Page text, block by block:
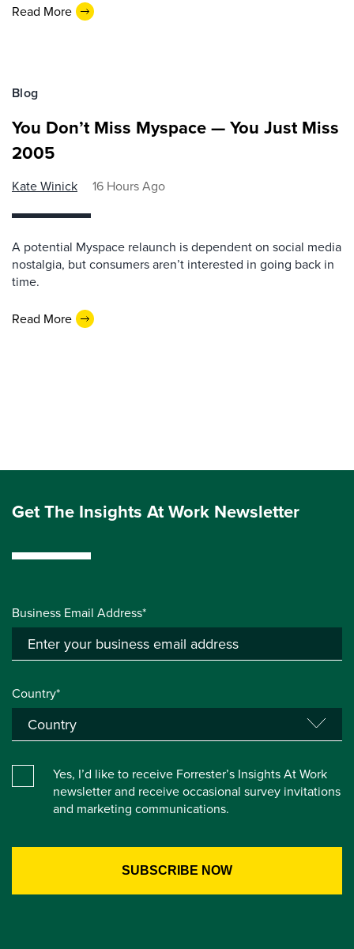
Read More
Blog
You Don’t Miss Myspace — You Just Miss
2005
Kate Winick 16 Hours Ago
A potential Myspace relaunch is dependent on social media
nostalgia, but consumers aren’t interested in going back in
time.
Read More
Get The Insights At Work Newsletter
Business Email Address*
Country*
Yes, I’d like to receive Forrester’s Insights At Work
newsletter and receive occasional survey invitations
and marketing communications.